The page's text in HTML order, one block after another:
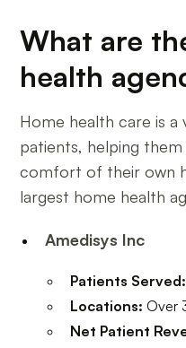
What are
health
Home health care is
patients, helping
comfort of their own
largest home health
Amedisys Inc
Patients Served:
Locations: Over
Net Patient